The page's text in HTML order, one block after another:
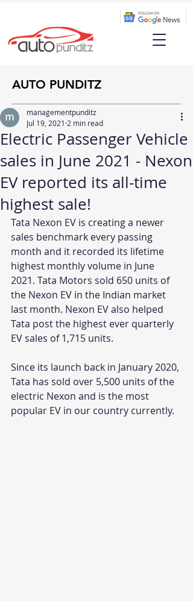
AUTO PUNDITZ
Electric Passenger Vehicle
sales in June 2021 - Nexon
EV reported its all-time
highest sale!
managementpunditz
Jul 19, 2021 2 min read
Tata Nexon EV is creating a newer
sales benchmark every passing
month and it recorded its lifetime
highest monthly volume in June
2021. Tata Motors sold 650 units of
the Nexon EV in the Indian market
last month. Nexon EV also helped
Tata post the highest ever quarterly
EV sales of 1,715 units.
Since its launch back in January 2020,
Tata has sold over 5,500 units of the
electric Nexon and is the most
popular EV in our country currently.